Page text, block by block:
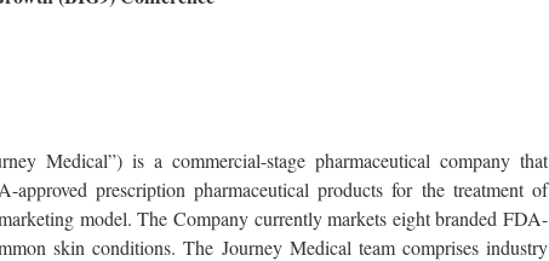
Medical”) is a commercial-stage pharmaceutical company that
prescription pharmaceutical products for the treatment of
model. The Company currently markets eight branded FDA-
skin conditions. The Journey Medical team comprises industry